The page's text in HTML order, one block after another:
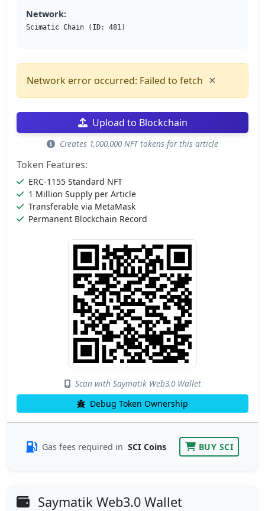
Network:
Scimatic Chain (ID: 481)
Network error occurred: Failed to fetch ×
Upload to Blockchain
Creates 1,000,000 NFT tokens for this article
Token Features:
ERC-1155 Standard NFT
1 Million Supply per Article
Transferable via MetaMask
Permanent Blockchain Record
Scan with Saymatik Web3.0 Wallet
Debug Token Ownership
Gas fees required in SCI Coins BUY SCI
Saymatik Web3.0 Wallet